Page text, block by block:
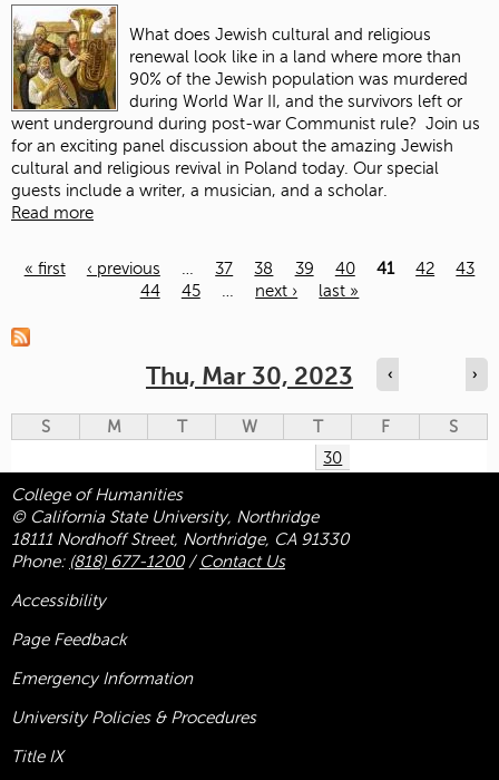
What does Jewish cultural and religious
renewal look like in a land where more than
90% of the Jewish population was murdered
during World War II, and the survivors left or
went underground during post-war Communist rule? Join us
for an exciting panel discussion about the amazing Jewish
cultural and religious revival in Poland today. Our special
guests include a writer, a musician, and a scholar.
Read more
« first ‹ previous 37 38 39 40 41 42
43
44
45 next › last »
Thu, Mar 30, 2023 ‹ ›
S M T W T F
S
30
College of Humanities
© California State University, Northridge
18111 Nordhoff Street, Northridge, CA 91330
Phone: (818) 677-1200/ Contact Us
Accessibility
Page Feedback
Emergency Information
University Policies & Procedures
Title IX